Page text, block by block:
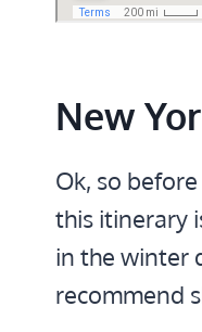
New
Ok, so
this itinerary
in the winter
recommend